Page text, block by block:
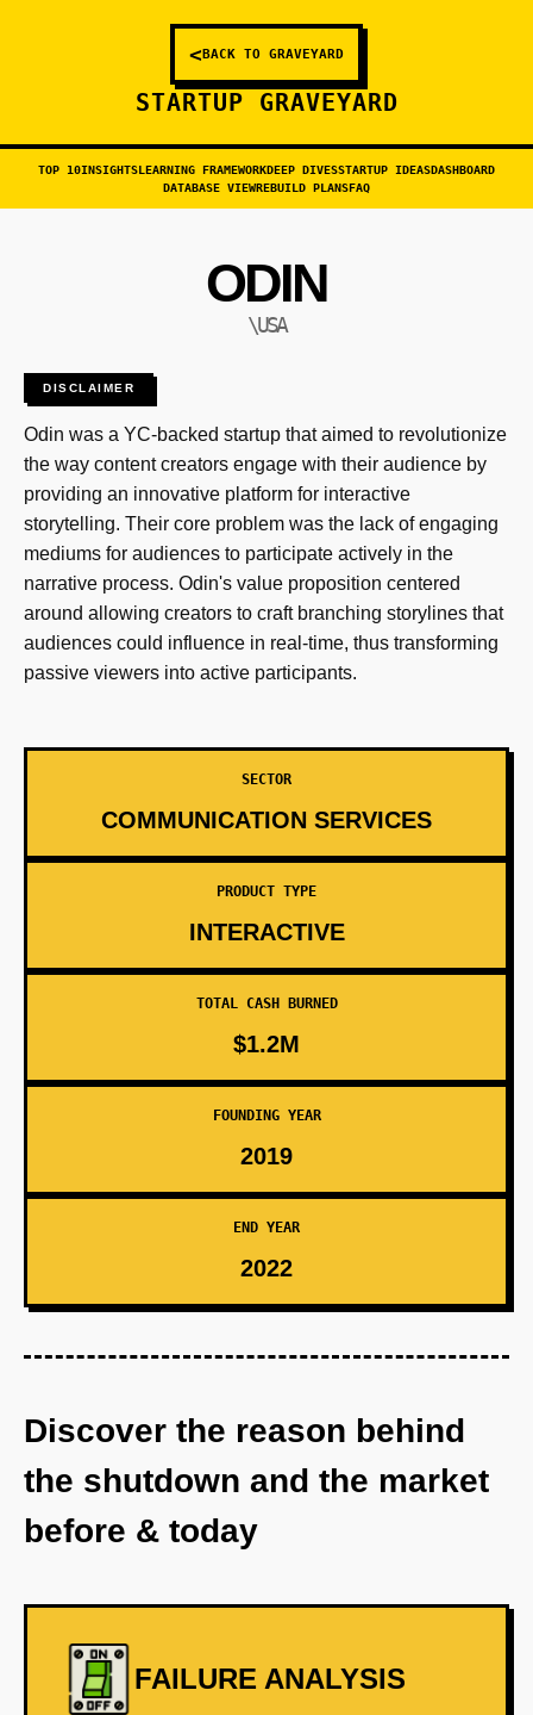
<BACK TO GRAVEYARD
STARTUP GRAVEYARD
TOP 10INSIGHTSLEARNING FRAMEWORKDEEP DIVESSTARTUP IDEASDASHBOARD
DATABASE VIEWREBUILD PLANSFAQ
ODIN
\USA
DISCLAIMER
Odin was a YC-backed startup that aimed to revolutionize
the way content creators engage with their audience by
providing an innovative platform for interactive
storytelling. Their core problem was the lack of engaging
mediums for audiences to participate actively in the
narrative process. Odin's value proposition centered
around allowing creators to craft branching storylines that
audiences could influence in real-time, thus transforming
passive viewers into active participants.
SECTOR
COMMUNICATION SERVICES
PRODUCT TYPE
INTERACTIVE
TOTAL CASH BURNED
$1.2M
FOUNDING YEAR
2019
END YEAR
2022
Discover the reason behind
the shutdown and the market
before & today
FAILURE ANALYSIS